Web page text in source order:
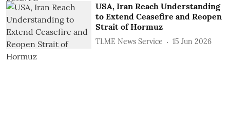
USA, Iran Reach Understanding
to Extend Ceasefire and Reopen
Strait of Hormuz
TLME News Service 15 Jun 2026